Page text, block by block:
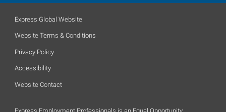
Express Global Website
Website Terms & Conditions
Privacy Policy
Accessibility
Website Contact
Express Employment Professionals is an Equal Opportunity